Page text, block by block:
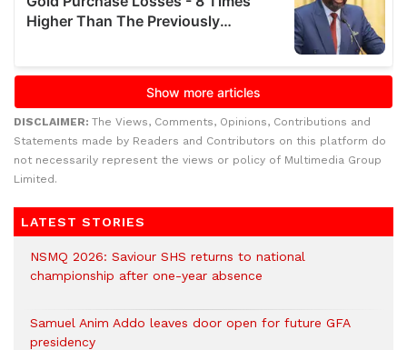
DISCLAIMER: The Views, Comments, Opinions, Contributions and
Statements made by Readers and Contributors on this platform do
not necessarily represent the views or policy of Multimedia Group
Limited.
LATEST STORIES
NSMQ 2026: Saviour SHS returns to national
championship after one-year absence
Samuel Anim Addo leaves door open for future GFA
presidency